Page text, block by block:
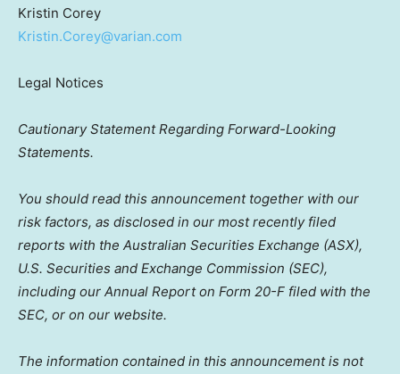
Kristin Corey
Kristin.Corey@varian.com
Legal Notices
Cautionary Statement Regarding Forward-Looking
Statements.
You should read this announcement together with our
risk factors, as disclosed in our most recently filed
reports with the Australian Securities Exchange (ASX),
U.S. Securities and Exchange Commission (SEC),
including our Annual Report on Form 20-F filed with the
SEC, or on our website.
The information contained in this announcement is not